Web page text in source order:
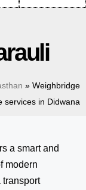
» Weighbridge
services in Didwana
a smart and
modern
transport